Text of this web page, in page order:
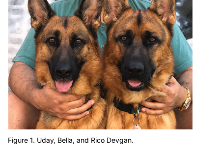
Figure 1. Uday, Bella, and Rico Devgan.